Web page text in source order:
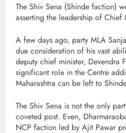
The Shiv Sena (Shinde faction)
asserting the leadership of Chief
A few days ago, party MLA
due consideration of his vast
deputy chief minister, Devendra
significant role in the Centre
Maharashtra can be left to
The Shiv Sena is not the only
coveted post. Even,
NCP faction led by Ajit Pawar